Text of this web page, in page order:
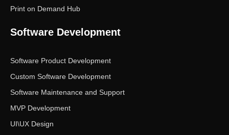
Print on Demand Hub
Software Development
Software Product Development
Custom Software Development
Software Maintenance and Support
MVP Development
UI\UX Design